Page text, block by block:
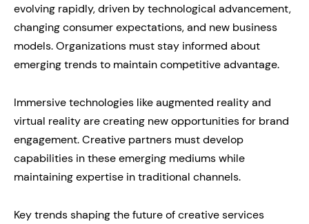
evolving rapidly, driven by technological advancement,
changing consumer expectations, and new business
models. Organizations must stay informed about
emerging trends to maintain competitive advantage.
Immersive technologies like augmented reality and
virtual reality are creating new opportunities for brand
engagement. Creative partners must develop
capabilities in these emerging mediums while
maintaining expertise in traditional channels.
Key trends shaping the future of creative services